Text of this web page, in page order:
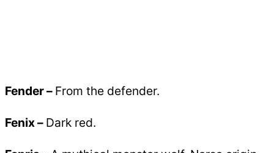
Fender – From the defender.
Fenix – Dark red.